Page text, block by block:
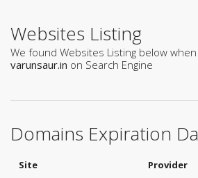
Websites Listing
We found Websites Listing below
varunsaur.in on Search Engine
Domains Expiration
Site Provider